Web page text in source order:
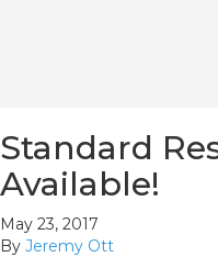
Standard
Available!
May 23, 2017
By Jeremy Ott